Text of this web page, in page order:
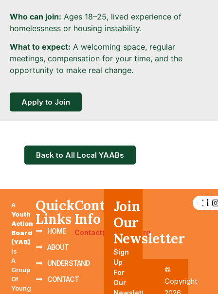
Who can join: Ages 18–25, lived experience of
homelessness or housing instability.
What to expect: A welcoming space, regular
meetings, compensation for your time, and the
opportunity to make real change.
Apply to Join
Back to All Local YAABs
A
Youth
Action
Board
(YAB)
Is
A
Group
Of
Young
Quick
Links
HOME
ABOUT
UNDERSTAND
CONTACT
Contact
Info
Contact@YAABTN.org
Join
Our
Newsletter
Sign
Up
For
Our
©
Copyright